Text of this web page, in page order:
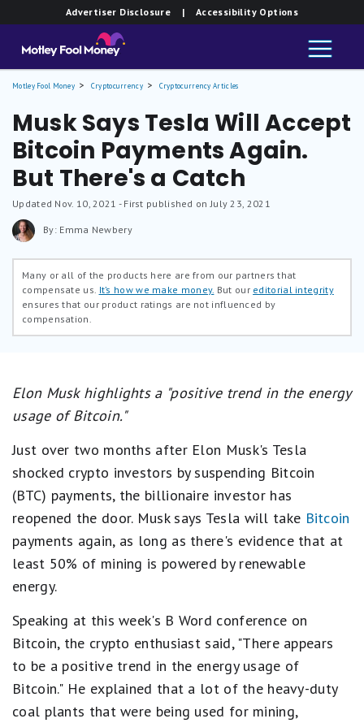
Advertiser Disclosure | Accessibility Options
Motley Fool Money Cryptocurrency Cryptocurrency Articles
Musk Says Tesla Will Accept
Bitcoin Payments Again.
But There's a Catch
Updated Nov. 10, 2021 - First published on July 23, 2021
By: Emma Newbery
Many or all of the products here are from our partners that
compensate us. It’s how we make money. But our editorial integrity
ensures that our product ratings are not influenced by
compensation.
Elon Musk highlights a "positive trend in the energy
usage of Bitcoin."
Just over two months after Elon Musk's Tesla
shocked crypto investors by suspending Bitcoin
(BTC) payments, the billionaire investor has
reopened the door. Musk says Tesla will take Bitcoin
payments again, as long as there's evidence that at
least 50% of mining is powered by renewable
energy.
Speaking at this week's B Word conference on
Bitcoin, the crypto enthusiast said, "There appears
to be a positive trend in the energy usage of
Bitcoin." He explained that a lot of the heavy-duty
coal plants that were being used for mining,